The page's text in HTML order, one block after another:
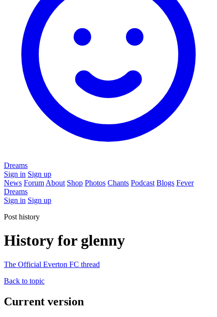
Dreams
Sign in Sign up
News Forum About Shop Photos Chants Podcast Blogs Fever
Dreams
Sign in Sign up
Post history
History for glenny
The Official Everton FC thread
Back to topic
Current version